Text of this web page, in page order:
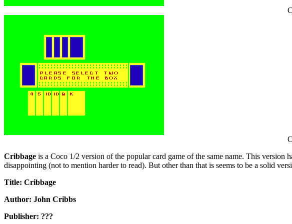
Cribbage is a Coco 1/2 version of the popular card game of the same name. This
disappointing (not to mention harder to read). But other than that is seems to be a solid
Title: Cribbage
Author: John Cribbs
Publisher: ???